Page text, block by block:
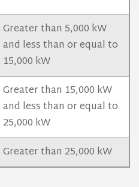
Greater than 5,000 kW
and less than or equal to
15,000 kW
Greater than 15,000 kW
and less than or equal to
25,000 kW
Greater than 25,000 kW